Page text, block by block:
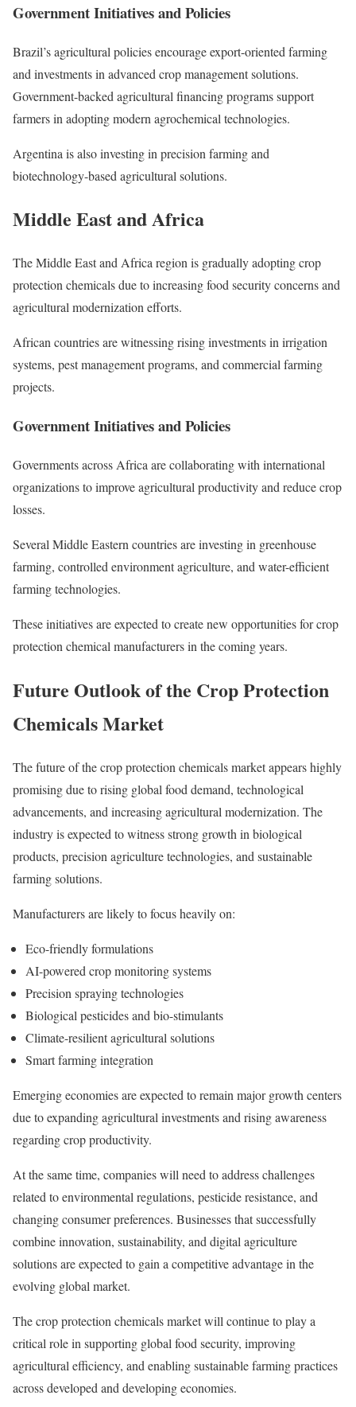
Government Initiatives and Policies
Brazil’s agricultural policies encourage export-oriented farming
and investments in advanced crop management solutions.
Government-backed agricultural financing programs support
farmers in adopting modern agrochemical technologies.
Argentina is also investing in precision farming and
biotechnology-based agricultural solutions.
Middle East and Africa
The Middle East and Africa region is gradually adopting crop
protection chemicals due to increasing food security concerns and
agricultural modernization efforts.
African countries are witnessing rising investments in irrigation
systems, pest management programs, and commercial farming
projects.
Government Initiatives and Policies
Governments across Africa are collaborating with international
organizations to improve agricultural productivity and reduce crop
losses.
Several Middle Eastern countries are investing in greenhouse
farming, controlled environment agriculture, and water-efficient
farming technologies.
These initiatives are expected to create new opportunities for crop
protection chemical manufacturers in the coming years.
Future Outlook of the Crop Protection
Chemicals Market
The future of the crop protection chemicals market appears highly
promising due to rising global food demand, technological
advancements, and increasing agricultural modernization. The
industry is expected to witness strong growth in biological
products, precision agriculture technologies, and sustainable
farming solutions.
Manufacturers are likely to focus heavily on:
Eco-friendly formulations
AI-powered crop monitoring systems
Precision spraying technologies
Biological pesticides and bio-stimulants
Climate-resilient agricultural solutions
Smart farming integration
Emerging economies are expected to remain major growth centers
due to expanding agricultural investments and rising awareness
regarding crop productivity.
At the same time, companies will need to address challenges
related to environmental regulations, pesticide resistance, and
changing consumer preferences. Businesses that successfully
combine innovation, sustainability, and digital agriculture
solutions are expected to gain a competitive advantage in the
evolving global market.
The crop protection chemicals market will continue to play a
critical role in supporting global food security, improving
agricultural efficiency, and enabling sustainable farming practices
across developed and developing economies.